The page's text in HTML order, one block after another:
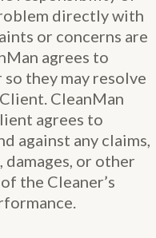
directly with
or concerns are
agrees to
they may resolve
CleanMan
agrees to
against any claims,
or other
the Cleaner’s